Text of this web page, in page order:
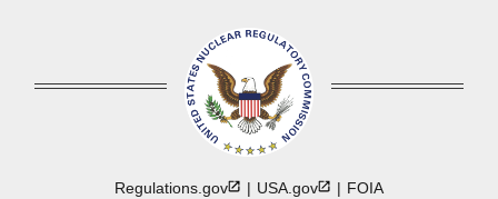
Regulations.gov USA.gov FOIA